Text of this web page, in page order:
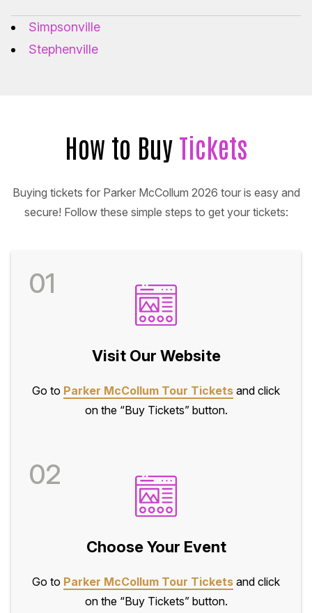
Simpsonville
Stephenville
How to Buy Tickets
Buying tickets for Parker McCollum 2026 tour is easy and
secure! Follow these simple steps to get your tickets:
01
Visit Our Website
Go to Parker McCollum Tour Tickets and click
on the “Buy Tickets” button.
02
Choose Your Event
Go to Parker McCollum Tour Tickets and click
on the “Buy Tickets” button.